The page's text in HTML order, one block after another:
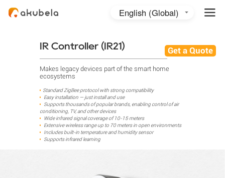
English (Global)
日本語 Get a Quote
IR Controller (IR21)
Makes legacy devices part of the smart home
ecosystems
Standard ZigBee protocol with strong compatibility
Easy installation — just install and use
Supports thousands of popular brands, enabling control of air
conditioning, TV, and other devices
Wide infrared signal coverage of 10-15 meters
Extensive wireless range up to 70 meters in open environments
Includes built-in temperature and humidity sensor
Supports infrared learning